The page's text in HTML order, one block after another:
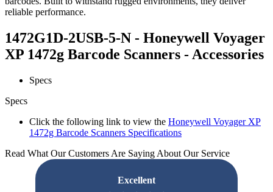
reliable performance.
1472G1D-2USB-5-N - Honeywell Voyager
XP 1472g Barcode Scanners - Accessories
Specs
Specs
Click the following link to view the Honeywell Voyager XP
1472g Barcode Scanners Specifications
Read What Our Customers Are Saying About Our Service
Excellent